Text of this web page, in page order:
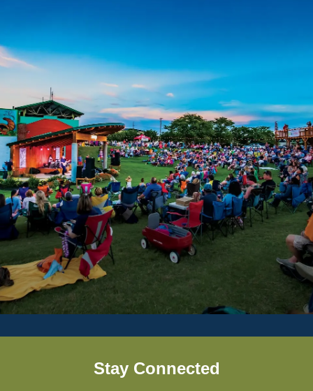
Stay Connected